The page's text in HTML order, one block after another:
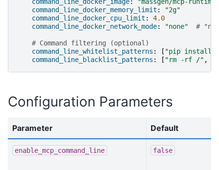
command_line_docker_memory_limit :
"2g"
command_line_docker_cpu_limit :
4.0
command_line_docker_network_mode: "none" #
# Command filtering (optional)
command_line_whitelist_patterns : [ "pip
command_line_blacklist_patterns : [ "rm -rf /" ,
Configuration Parameters
Parameter Default
enable_mcp_command_line false